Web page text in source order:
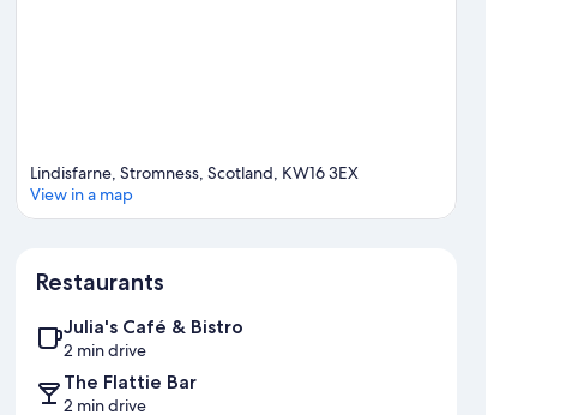
Lindisfarne, Stromness, Scotland, KW16 3EX
View in a map
Restaurants
Julia's Café & Bistro
2 min drive
The Flattie Bar
2 min drive